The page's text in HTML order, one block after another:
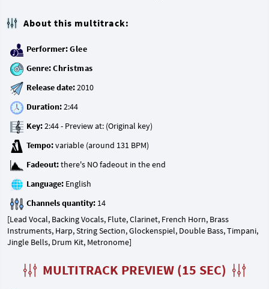
About this multitrack:
Performer:Glee
Genre:Christmas
Release date:
Duration:
Key:
Tempo:
Fadeout:
Language:
Channels quantity:
[Lead Vocal, Backing Vocals, Flute, Clarinet, French Horn, Brass
Instruments, Harp, String Section, Glockenspiel, Double Bass, Timpani,
Jingle Bells, Drum Kit, Metronome]
MULTITRACK PREVIEW (15 SEC)